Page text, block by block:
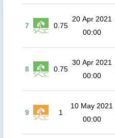
7 0.75
20 Apr 2021
00:00
8 0.75
30 Apr 2021
00:00
9 1
10 May 2021
00:00